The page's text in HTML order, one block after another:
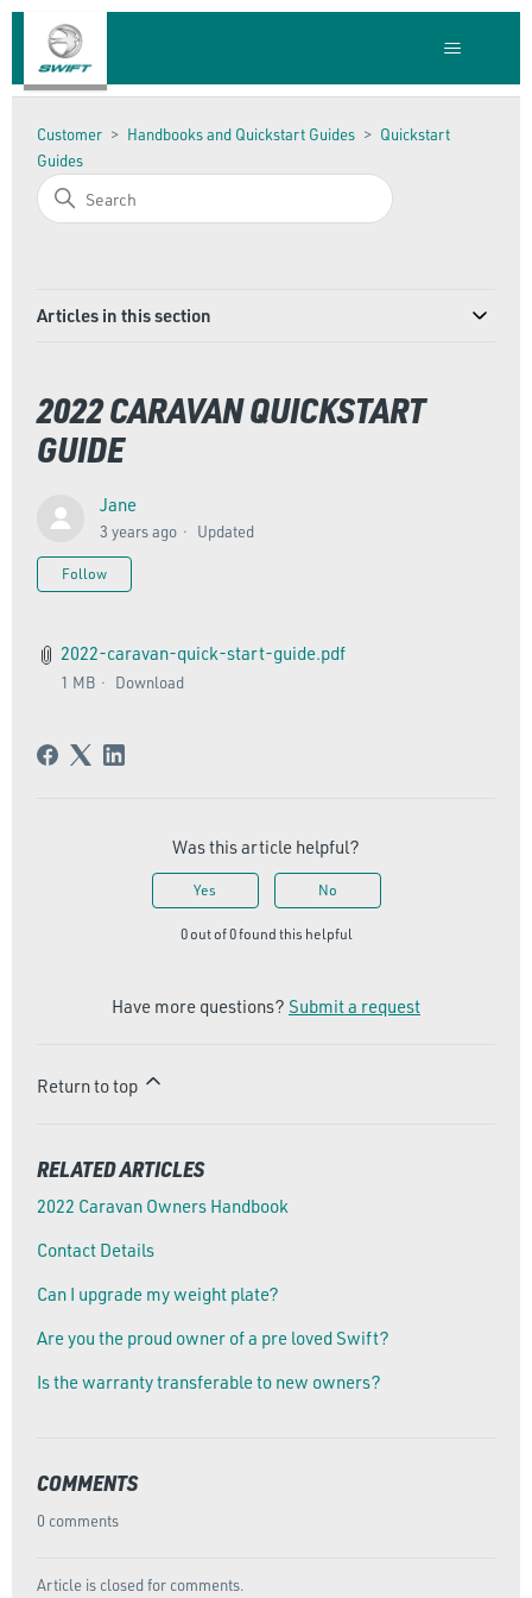
Customer Handbooks and Quickstart Guides
Quickstart
Guides
Articles in this section
2022 CARAVAN QUICKSTART
GUIDE
Jane
3 years ago Updated
Follow
2022-caravan-quick-start-guide.pdf
1 MB Download
Was this article helpful?
Yes No
0 out of 0 found this helpful
Have more questions? Submit a request
Return to top
RELATED ARTICLES
2022 Caravan Owners Handbook
Contact Details
Can I upgrade my weight plate?
Are you the proud owner of a pre loved Swift?
Is the warranty transferable to new owners?
COMMENTS
0 comments
Article is closed for comments.